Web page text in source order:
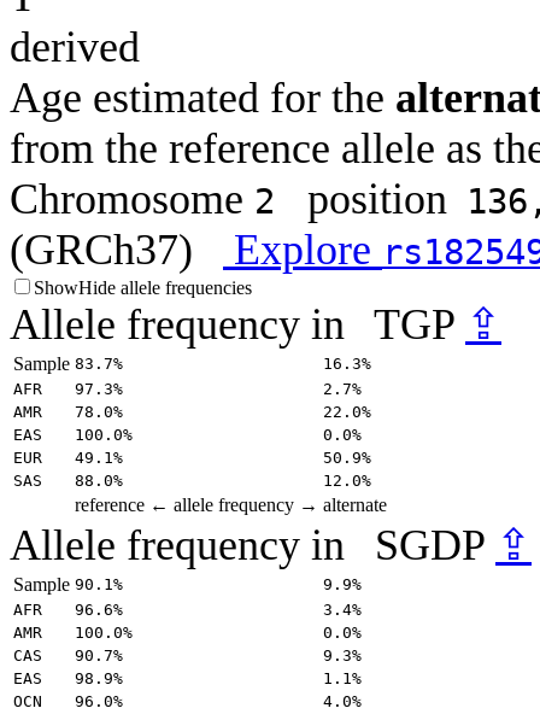
derived
Age estimated for the
from the reference allele as
Chromosome 2 position
(GRCh37) Explore
ShowHide allele frequencies
Allele frequency in TGP ⇪
Sample 83.7%
16.3%
AFR
97.3%
2.7%
AMR
78.0%
22.0%
EAS
100.0%
0.0%
EUR
49.1%
50.9%
SAS
88.0% 12.0%
reference ← allele frequency → alternate
Allele frequency in SGDP ⇪
Sample 90.1%
9.9%
AFR
96.6%
3.4%
AMR
100.0%
0.0%
CAS
90.7%
9.3%
EAS
98.9%
1.1%
OCN
96.0%
4.0%